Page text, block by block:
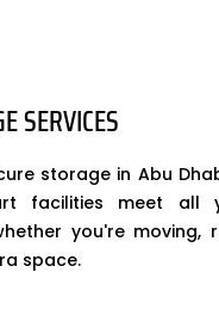
SERVICES
storage in Abu
facilities meet all
you're moving,
space.